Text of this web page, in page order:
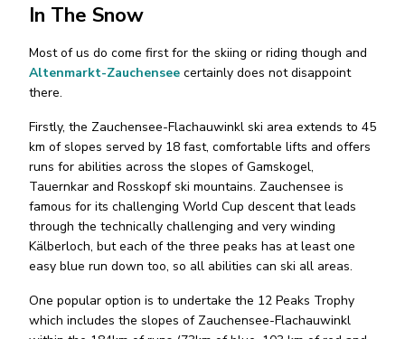
In The Snow
Most of us do come first for the skiing or riding though and
Altenmarkt-Zauchensee certainly does not disappoint
there.
Firstly, the Zauchensee-Flachauwinkl ski area extends to 45
km of slopes served by 18 fast, comfortable lifts and offers
runs for abilities across the slopes of Gamskogel,
Tauernkar and Rosskopf ski mountains. Zauchensee is
famous for its challenging World Cup descent that leads
through the technically challenging and very winding
Kälberloch, but each of the three peaks has at least one
easy blue run down too, so all abilities can ski all areas.
One popular option is to undertake the 12 Peaks Trophy
which includes the slopes of Zauchensee-Flachauwinkl